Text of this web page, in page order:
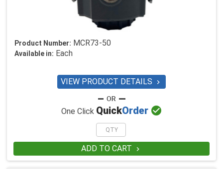
Product Number: MCR73-50
Available in: Each
VIEW PRODUCT DETAILS 
One Click QuickOrder 
ADD TO CART 